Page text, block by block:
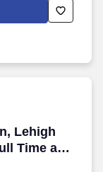
regardless
pre-
Lehigh
Time and
Lehigh and